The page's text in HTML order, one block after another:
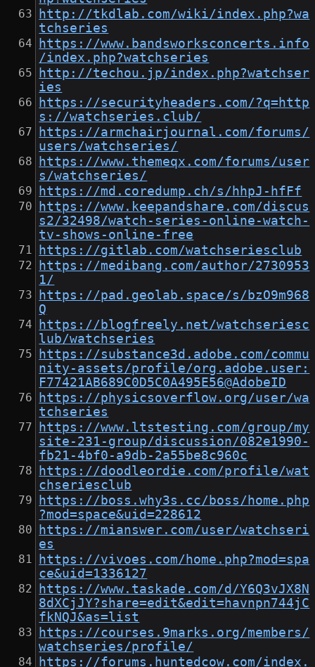
http://tkdlab.com/wiki/index.php?wa
tchseries
https://www.bandsworksconcerts.info
/index.php?watchseries
http://techou.jp/index.php?watchser
ies
https://securityheaders.com/?q=http
s://watchseries.club/
https://armchairjournal.com/forums/
users/watchseries/
https://www.themeqx.com/forums/user
s/watchseries/
https://md.coredump.ch/s/hhpJ-hfFf
https://www.keepandshare.com/discus
s2/32498/watch-series-online-watch-
tv-shows-online-free
https://gitlab.com/watchseriesclub
https://medibang.com/author/2730953
1/
https://pad.geolab.space/s/bzO9m968
Q
https://blogfreely.net/watchseriesc
lub/watchseries
https://substance3d.adobe.com/commu
nity-assets/profile/org.adobe.user:
F77421AB689C0D5C0A495E56@AdobeID
https://physicsoverflow.org/user/wa
tchseries
https://www.ltstesting.com/group/my
site-231-group/discussion/082e1990-
fb21-4bf0-a9db-2a55be8c960c
https://doodleordie.com/profile/wat
chseriesclub
https://boss.why3s.cc/boss/home.php
?mod=space&uid=228612
https://mianswer.com/user/watchseri
es
https://vivoes.com/home.php?mod=spa
ce&uid=1336127
https://www.taskade.com/d/Y6Q3vJX8N
8dXCjJY?share=edit&edit=havnpn744jC
fkNQJ&as=list
https://courses.9marks.org/members/
watchseries/profile/
https://forums.huntedcow.com/index.